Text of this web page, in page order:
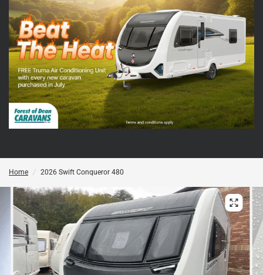
Home / 2026 Swift Conqueror 480